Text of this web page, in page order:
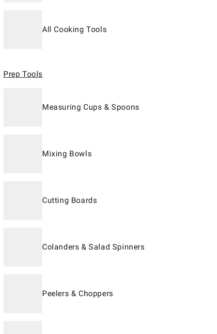
All Cooking Tools
Prep Tools
Measuring Cups & Spoons
Mixing Bowls
Cutting Boards
Colanders & Salad Spinners
Peelers & Choppers